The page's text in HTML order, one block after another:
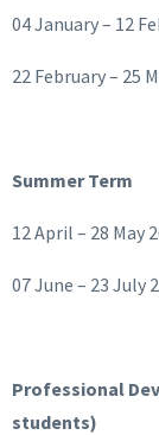
04 January – 12
22 February – 25
Summer Term
12 April – 28 May
07 June – 23 July
Professional
students)